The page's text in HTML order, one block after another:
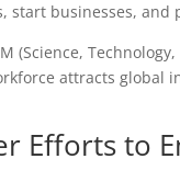
businesses, and
(Science,
attracts global
Efforts to